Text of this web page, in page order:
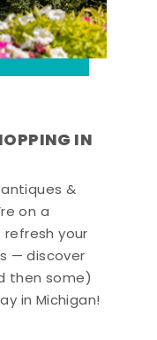
IN
&
on a
your
— discover
then some)
in Michigan!